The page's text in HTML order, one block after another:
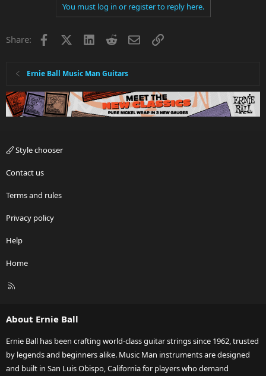
o
You must log in or register to reply here.
Share: Facebook LinkedInRedditEmailLink
Ernie Ball Music Man Guitars
Style chooser
Contact us
Terms and rules
Privacy policy
Help
Home
R
About Ernie Ball
Ernie Ball has been crafting world-class guitar strings since 1962, trusted
by legends and beginners alike. Music Man instruments are designed
and built in San Luis Obispo, California for players who demand